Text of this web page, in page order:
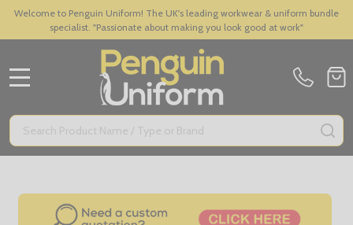
Welcome to Penguin Uniform! The UK's leading workwear & uniform bundle
specialist. "Passionate about making you look good at work"
Search